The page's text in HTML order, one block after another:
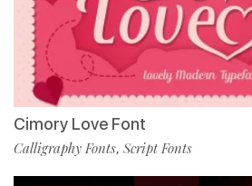
Cimory Love Font
Calligraphy Fonts, Script Fonts